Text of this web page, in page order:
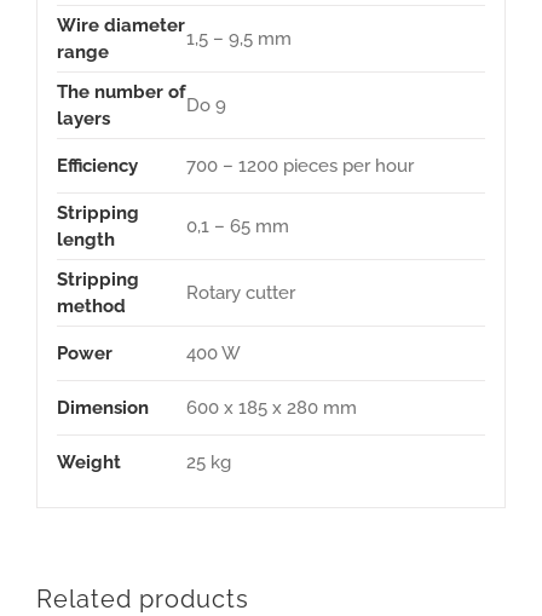
Wire diameter
range
1,5 – 9,5 mm
The number of
layers
Do 9
Efficiency 700 – 1200 pieces per hour
Stripping
length
0,1 – 65 mm
Stripping
method
Rotary cutter
Power 400 W
Dimension 600 x 185 x 280 mm
Weight 25 kg
Related products